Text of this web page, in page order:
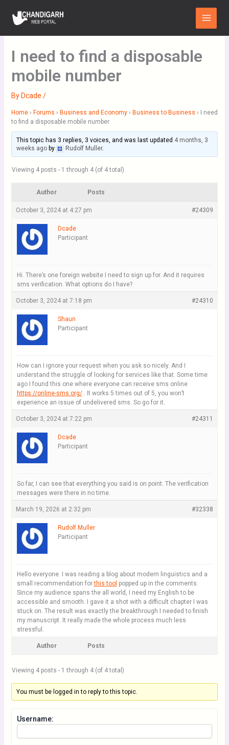
content
Main
Menu
I need to find a disposable
mobile number
By Dcade /
Home › Forums › Business and Economy › Business to Business ›
I need
to find a disposable mobile number
This topic has 3 replies, 3 voices, and was last updated 4 months, 3
weeks agoby Rudolf Muller.
Viewing 4 posts - 1 through 4 (of 4 total)
Author Posts
October 3, 2024 at 4:27 pm #24309
Dcade
Participant
Hi. There’s one foreign website I need to sign up for. And it requires
sms verification. What options do I have?
October 3, 2024 at 7:18 pm #24310
Shaun
Participant
How can I ignore your request when you ask so nicely. And I
understand the struggle of looking for services like that. Some time
ago I found this one where everyone can receive sms online
https://online-sms.org/. It works 5 times out of 5, you won’t
experience an issue of undelivered sms. So go for it.
October 3, 2024 at 7:22 pm #24311
Dcade
Participant
So far, I can see that everything you said is on point. The verification
messages were there in no time.
March 19, 2026 at 2:32 pm #32338
Rudolf Muller
Participant
Hello everyone. I was reading a blog about modern linguistics and a
small recommendation forthis tool popped up in the comments.
Since my audience spans the all world, I need my English to be
accessible and smooth. I gave it a shot with a difficult chapter I was
stuck on. The result was exactly the breakthrough I needed to finish
my manuscript. It really made the whole process much less
stressful.
Author Posts
Viewing 4 posts - 1 through 4 (of 4 total)
You must be logged in to reply to this topic.
Username: